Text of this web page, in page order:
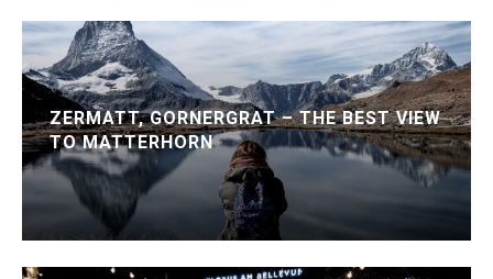
ZERMATT, GORNERGRAT – THE BEST VIEW
TO MATTERHORN